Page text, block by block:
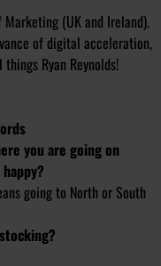
(UK and Ireland).
of digital acceleration,
Ryan Reynolds!
you are going on
going to North or South